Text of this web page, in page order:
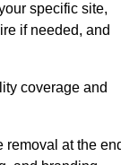
specific site,
if needed, and
coverage and
removal at the